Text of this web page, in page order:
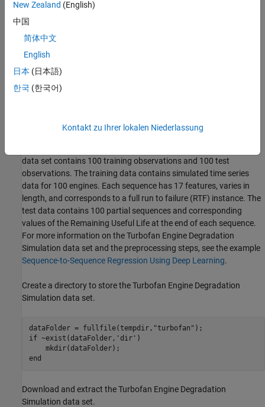
state at each time step.
Third-Party Prerequisites
Raspberry Pi hardware
This section summarizes the steps to download and prepare the
data set contains 100 training observations and 100 test
observations. The training data contains simulated time series
data for 100 engines. Each sequence has 17 features, varies in
length, and corresponds to a full run to failure (RTF) instance. The
test data contains 100 partial sequences and corresponding
values of the Remaining Useful Life at the end of each sequence.
For more information on the Turbofan Engine Degradation
Simulation data set and the preprocessing steps, see the example
Sequence-to-Sequence Regression Using Deep Learning.
Create a directory to store the Turbofan Engine Degradation
Simulation data set.
dataFolder = fullfile(tempdir, "turbofan"
if ~exist(dataFolder, 'dir' )
end
Download and extract the Turbofan Engine Degradation
Simulation data set.
New Zealand (English)
中国
简体中文
English
日本 (日本語)
한국 (한국어)
Kontakt zu Ihrer lokalen Niederlassung